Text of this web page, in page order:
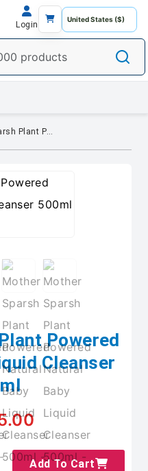
Login
Mother Sparsh Plant Powered Natural Baby Liquid Cleanser 500ml
Powered
Cleanser
Add To Cart